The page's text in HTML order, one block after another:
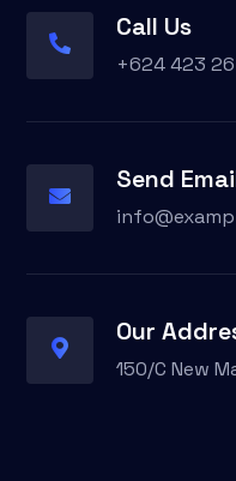
Call Us
+624 423
Send
Our
150/C New